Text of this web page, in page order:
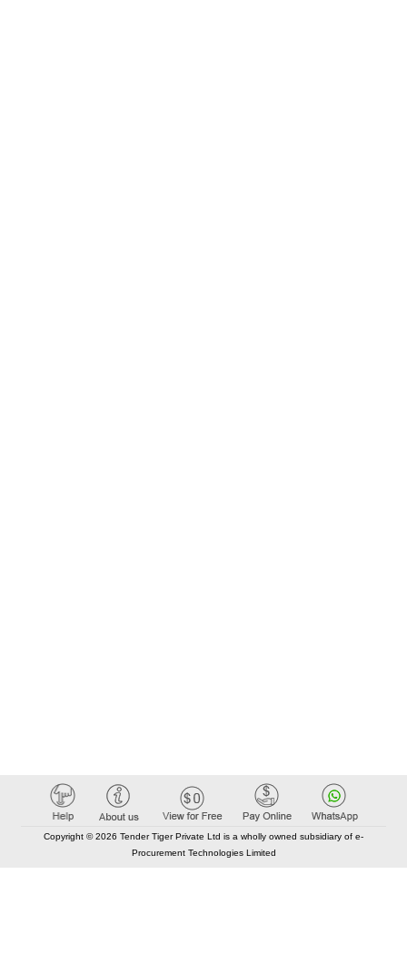
Copyright © 2026 Tender Tiger Private Ltd is a wholly owned subsidiary of e-
Procurement Technologies Limited